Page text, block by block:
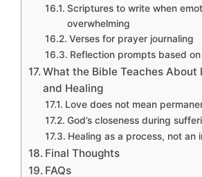
Scriptures to write when
overwhelming
Verses for prayer journaling
Reflection prompts based
What the Bible Teaches About
and Healing
Love does not mean
God’s closeness during
Healing as a process, not an
Final Thoughts
FAQs